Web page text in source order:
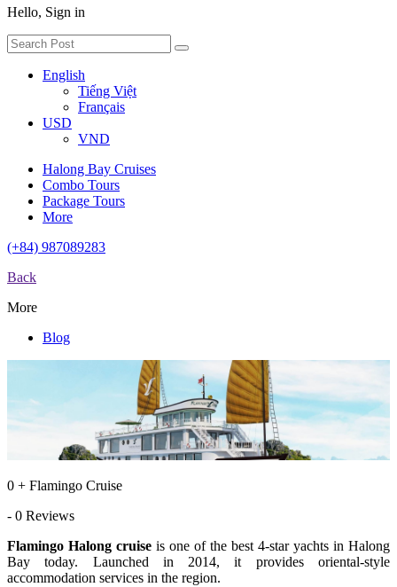
Hello, Sign in
English
Tiếng Việt
Français
USD
VND
Halong Bay Cruises
Combo Tours
Package Tours
More
(+84) 987089283
Back
More
Blog
0 + Flamingo Cruise
- 0 Reviews
Flamingo Halong cruise is one of the best 4-star yachts in Halong
Bay today. Launched in 2014, it provides oriental-style
accommodation services in the region.